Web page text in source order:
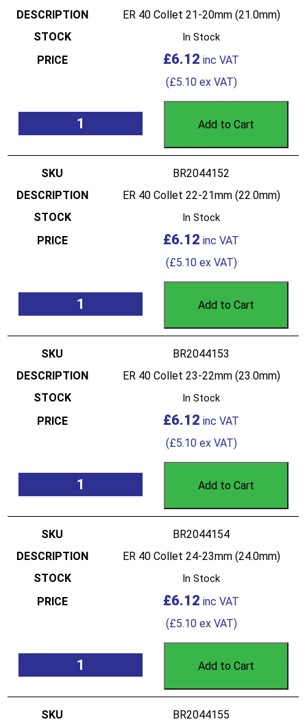
ER 40 Collet 21-20mm (21.0mm)
In Stock
£6.12
(£5.10ex VAT)
Add to Cart
BR2044152
ER 40 Collet 22-21mm (22.0mm)
In Stock
£6.12
(£5.10ex VAT)
Add to Cart
BR2044153
ER 40 Collet 23-22mm (23.0mm)
In Stock
£6.12
(£5.10ex VAT)
Add to Cart
BR2044154
ER 40 Collet 24-23mm (24.0mm)
In Stock
£6.12
(£5.10ex VAT)
Add to Cart
BR2044155